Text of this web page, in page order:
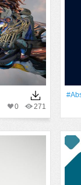
271
0